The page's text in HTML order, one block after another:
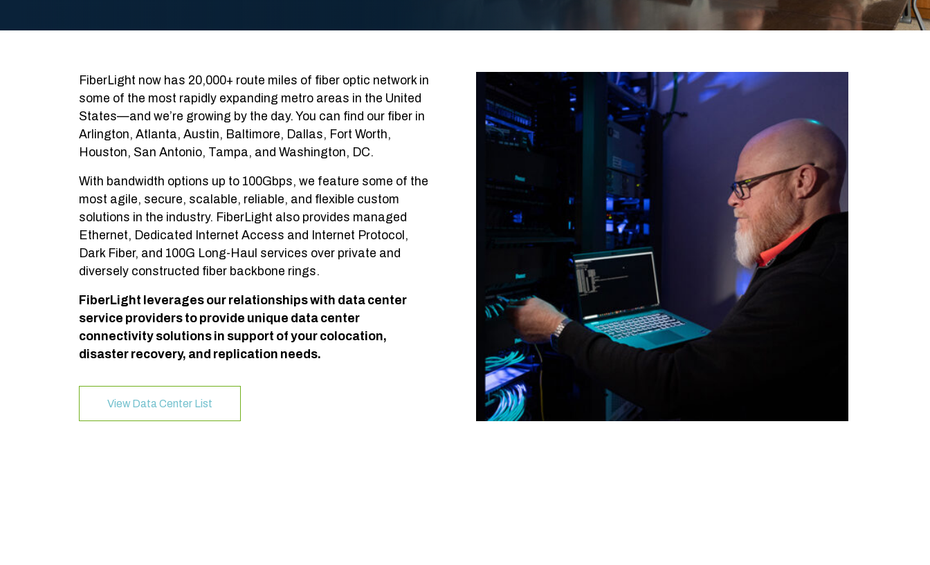
FiberLight now has 20,000+ route miles of fiber optic network in
some of the most rapidly expanding metro areas in the United
States—and we’re growing by the day. You can find our fiber in
Arlington, Atlanta, Austin, Baltimore, Dallas, Fort Worth,
Houston, San Antonio, Tampa, and Washington, DC.
With bandwidth options up to 100Gbps, we feature some of the
most agile, secure, scalable, reliable, and flexible custom
solutions in the industry. FiberLight also provides managed
Ethernet, Dedicated Internet Access and Internet Protocol,
Dark Fiber, and 100G Long-Haul services over private and
diversely constructed fiber backbone rings.
FiberLight leverages our relationships with data center
service providers to provide unique data center
connectivity solutions in support of your colocation,
disaster recovery, and replication needs.
View Data Center List